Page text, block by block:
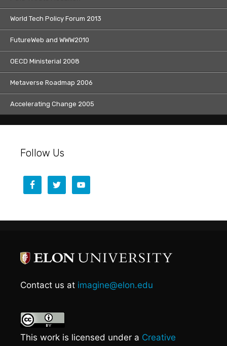
World Tech Policy Forum 2013
FutureWeb and WWW2010
OECD Ministerial 2008
Metaverse Roadmap 2006
Accelerating Change 2005
Follow Us
Contact us at imagine@elon.edu
This work is licensed under a Creative